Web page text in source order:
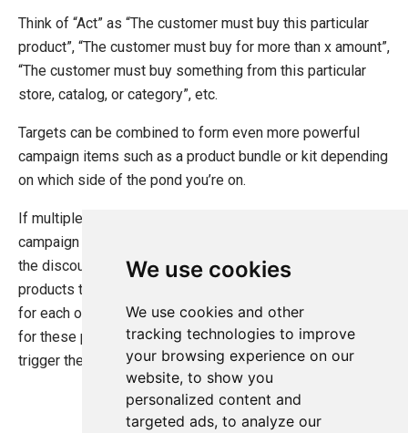
We use cookies
We use cookies and other
tracking technologies to improve
your browsing experience on our
website, to show you
personalized content and
targeted ads, to analyze our
Campaign Items
Advertise
Act
Award
Multiple Discounts Per Order
Create a Custom Advertise or Act Target
Create a Custom Award
Advertise using marketing foundation
System Integration
How-to
Migration
Open-source
Think of “Act” as “The customer must buy this particular
product”, “The customer must buy for more than x amount”,
“The customer must buy something from this particular
store, catalog, or category”, etc.
Targets can be combined to form even more powerful
campaign items such as a product bundle or kit depending
on which side of the pond you’re on.
If multiple targets are set up in the “Act” section of the
campaign item they must all be satisfied in order to trigger
the discount. Say you want to the customer to buy two
products to get a discount. You’ll set up two targets: One
for each of the products in involved. Ucommerce will look
for these products in the cart of they are both found will
trigger the discount.